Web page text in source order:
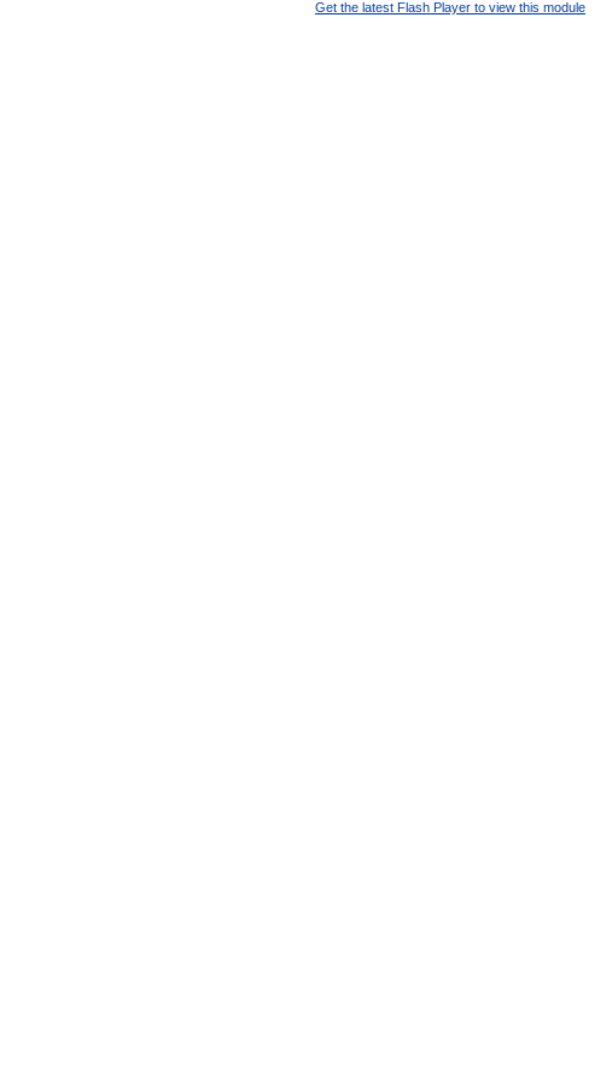
Get the latest Flash Player to view this module